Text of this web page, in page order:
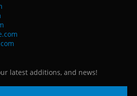
latest additions, and news!